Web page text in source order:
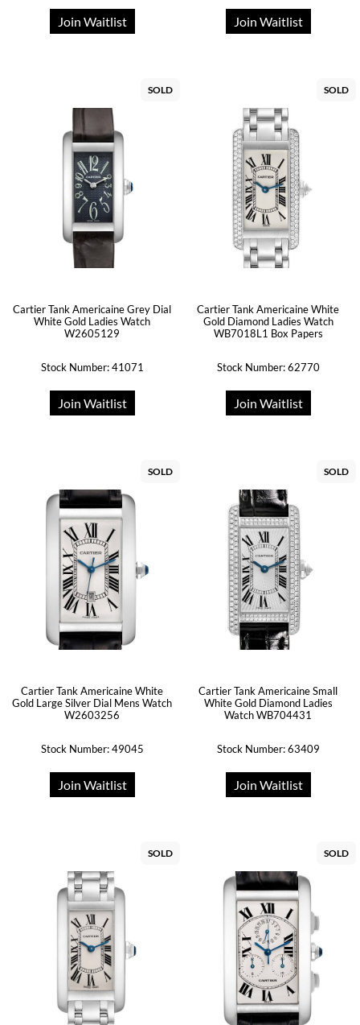
Join Waitlist Join Waitlist
SOLD
Cartier Tank Americaine Grey Dial
White Gold Ladies Watch
W2605129
Stock Number: 41071
Join Waitlist
SOLD
Cartier Tank Americaine White
Gold Diamond Ladies Watch
WB7018L1 Box Papers
Stock Number: 62770
Join Waitlist
SOLD
Cartier Tank Americaine White
Gold Large Silver Dial Mens Watch
W2603256
Stock Number: 49045
Join Waitlist
SOLD
Cartier Tank Americaine Small
White Gold Diamond Ladies
Watch WB704431
Stock Number: 63409
Join Waitlist
SOLD SOLD